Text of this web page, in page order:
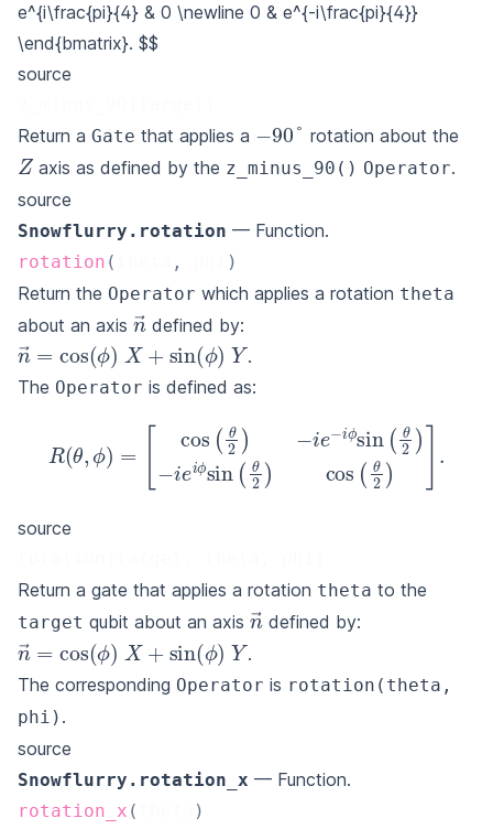
e^{i\frac{pi}{4} & 0 \newline 0 & e^{-i\frac{pi}{4}}
\end{bmatrix}. $$
source
Return a Gate that applies a rotation about the
Z
axis as defined by the z_minus_90() Operator.
source
Snowflurry.rotation — Function.
rotation ( , )
Return the Operator which applies a rotation theta
about an axis n →
defined by:
n→=cos(ϕ ) X+sin(ϕ.
The Operator is defined as:
R (θ,ϕ)
cos(θ2 )− iϕsin(θ2 ei sin(θ2 cos
source
Return a gate that applies a rotation theta to the
target qubit about an axis n→
defined by:
n→=cos(ϕ) X +sin(ϕ ) Y
.
The corresponding Operator is rotation(theta,
phi) .
source
Snowflurry.rotation_x — Function.
rotation_x ( )